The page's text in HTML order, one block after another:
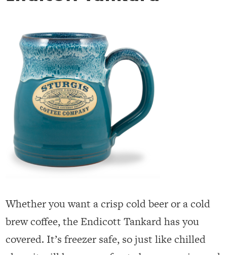
Whether you want a crisp cold beer or a cold
brew coffee, the Endicott Tankard has you
covered. It’s freezer safe, so just like chilled